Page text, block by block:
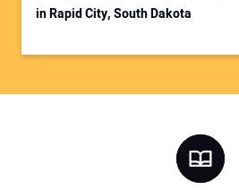
in Rapid City, South Dakota